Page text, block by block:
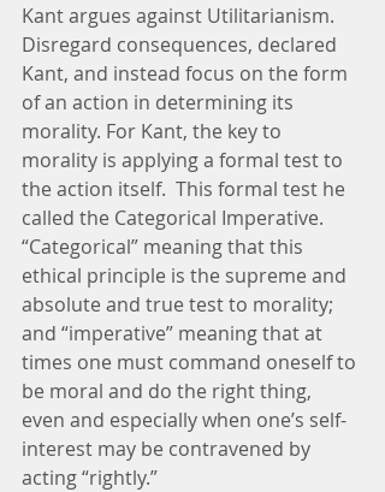
Kant argues against Utilitarianism.
Disregard consequences, declared
Kant, and instead focus on the form
of an action in determining its
morality. For Kant, the key to
morality is applying a formal test to
the action itself.  This formal test he
called the Categorical Imperative.
“Categorical” meaning that this
ethical principle is the supreme and
absolute and true test to morality;
and “imperative” meaning that at
times one must command oneself to
be moral and do the right thing,
even and especially when one’s self-
interest may be contravened by
acting “rightly.”